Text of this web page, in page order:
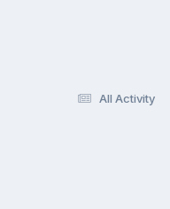
All Activity